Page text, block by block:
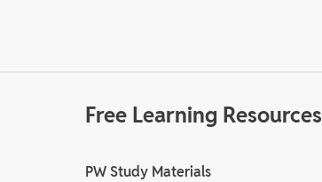
Free Learning Resources
PW Study Materials